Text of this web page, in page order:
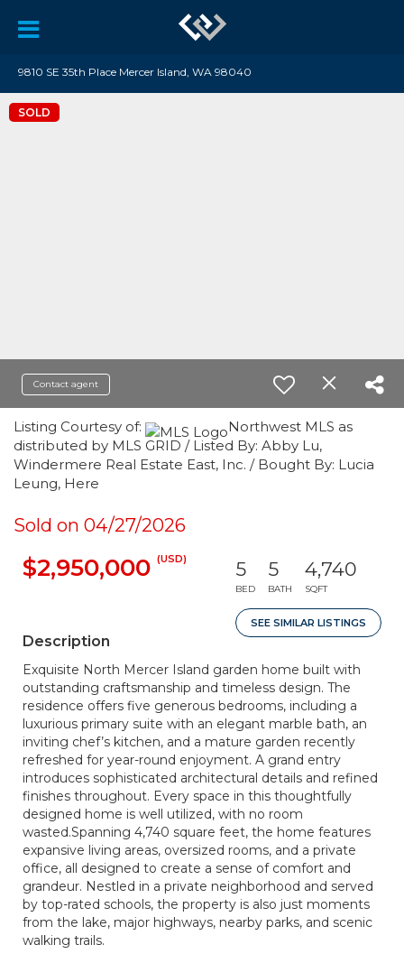
9810 SE 35th Place Mercer Island, WA 98040
SOLD
Contact agent
Listing Courtesy of:
Northwest MLS as
distributed by MLS GRID / Listed By: Abby Lu,
Windermere Real Estate East, Inc. / Bought By: Lucia
Leung, Here
Sold on 04/27/2026
$2,950,000 (USD) 5
BED
5
BATH
4,740
SQFT
SEE SIMILAR LISTINGS
Description
Exquisite North Mercer Island garden home built with
outstanding craftsmanship and timeless design. The
residence offers five generous bedrooms, including a
luxurious primary suite with an elegant marble bath, an
inviting chef’s kitchen, and a mature garden recently
refreshed for year-round enjoyment. A grand entry
introduces sophisticated architectural details and refined
finishes throughout. Every space in this thoughtfully
designed home is well utilized, with no room
wasted.Spanning 4,740 square feet, the home features
expansive living areas, oversized rooms, and a private
office, all designed to create a sense of comfort and
grandeur. Nestled in a private neighborhood and served
by top-rated schools, the property is also just moments
from the lake, major highways, nearby parks, and scenic
walking trails.